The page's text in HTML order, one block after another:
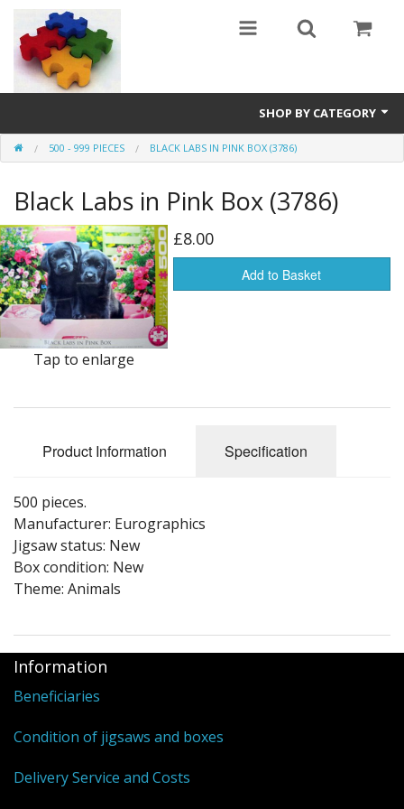
SHOP BY CATEGORY
All
0 - 499 pieces
500 - 999 pieces
1000 - 1999 pieces
2000+ pieces
New
500 - 999 PIECES BLACK LABS IN PINK BOX (3786)
Black Labs in Pink Box (3786)
Tap to enlarge
£8.00
Add to Basket
Product Information Specification
500 pieces.
Manufacturer: Eurographics
Jigsaw status: New
Box condition: New
Theme: Animals
Information
Beneficiaries
Condition of jigsaws and boxes
Delivery Service and Costs